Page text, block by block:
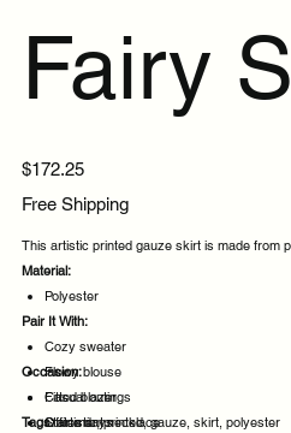
Fairy
Price
$172.25
Free Shipping
This artistic printed gauze skirt is made from
Material:
Polyester
Pair It With:
Cozy sweater
Flowy blouse
Fitted blazer
Statement necklace
Occasion:
Casual outings
Office days
Tags:artistic, printed, gauze, skirt, polyester